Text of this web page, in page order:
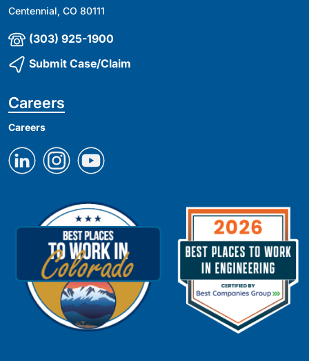
Centennial, CO 80111
(303) 925-1900
Submit Case/Claim
Careers
Careers